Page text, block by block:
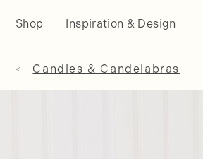
Shop Inspiration & Design
Candles & Candelabras